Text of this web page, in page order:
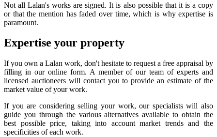
Not all Lalan's works are signed. It is also possible that it is a copy
or that the mention has faded over time, which is why expertise is
paramount.
Expertise your property
If you own a Lalan work, don't hesitate to request a free appraisal by
filling in our online form. A member of our team of experts and
licensed auctioneers will contact you to provide an estimate of the
market value of your work.
If you are considering selling your work, our specialists will also
guide you through the various alternatives available to obtain the
best possible price, taking into account market trends and the
specificities of each work.